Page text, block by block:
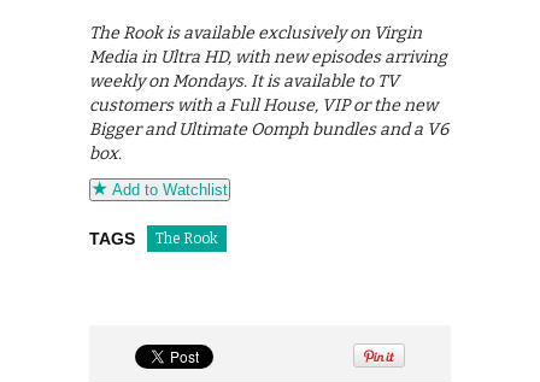
The Rook is available exclusively on Virgin
Media in Ultra HD, with new episodes arriving
weekly on Mondays. It is available to TV
customers with a Full House, VIP or the new
Bigger and Ultimate Oomph bundles and a V6
box.
Add to Watchlist
TAGS The Rook